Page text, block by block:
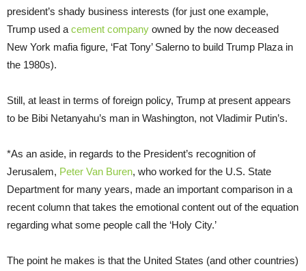
president’s shady business interests (for just one example,
Trump used a cement company owned by the now deceased
New York mafia figure, ‘Fat Tony’ Salerno to build Trump Plaza in
the 1980s).
Still, at least in terms of foreign policy, Trump at present appears
to be Bibi Netanyahu’s man in Washington, not Vladimir Putin’s.
*As an aside, in regards to the President’s recognition of
Jerusalem, Peter Van Buren, who worked for the U.S. State
Department for many years, made an important comparison in a
recent column that takes the emotional content out of the equation
regarding what some people call the ‘Holy City.’
The point he makes is that the United States (and other countries)